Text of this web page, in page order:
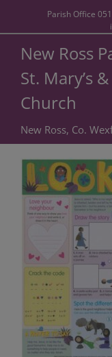
Parish Office
New Ross
St. Mary’s
Church
New Ross, Co.